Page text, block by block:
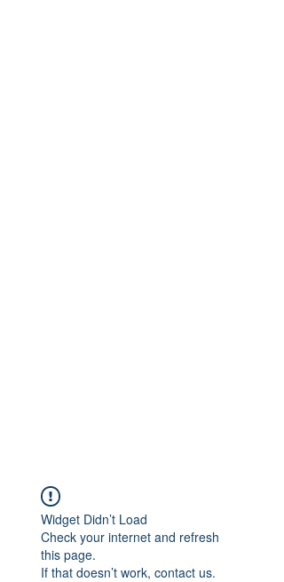
Widget Didn’t Load
Check your internet and refresh
this page.
If that doesn’t work, contact us.